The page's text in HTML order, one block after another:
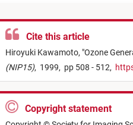
Cite this article
Hiroyuki Kawamoto, "Ozone
(NIP15), 1999, pp 508 - 512,
Copyright statement